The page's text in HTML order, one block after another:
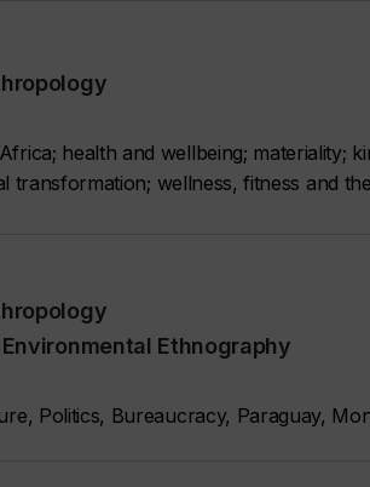
health and wellbeing; materiality;
transformation; wellness, fitness and
Ethnography
Politics, Bureaucracy, Paraguay,